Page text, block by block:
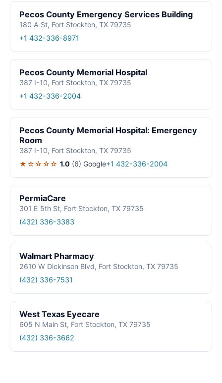
Pecos County Emergency Services Building
180 A St, Fort Stockton, TX 79735
+1 432-336-8971
Pecos County Memorial Hospital
387 I-10, Fort Stockton, TX 79735
+1 432-336-2004
Pecos County Memorial Hospital: Emergency
Room
387 I-10, Fort Stockton, TX 79735
★☆☆☆☆ 1.0 (6) Google+1 432-336-2004
PermiaCare
301 E 5th St, Fort Stockton, TX 79735
(432) 336-3383
Walmart Pharmacy
2610 W Dickinson Blvd, Fort Stockton, TX 79735
(432) 336-7531
West Texas Eyecare
605 N Main St, Fort Stockton, TX 79735
(432) 336-3662